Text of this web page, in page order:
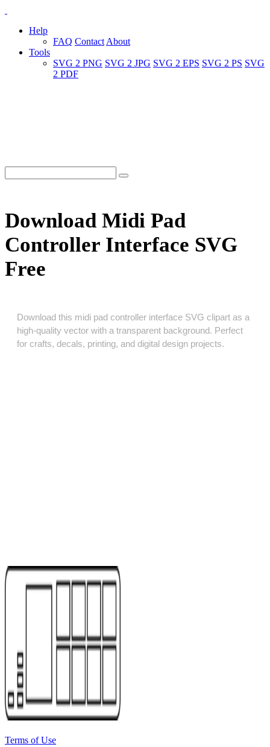
Help
FAQ Contact About
Tools
SVG 2 PNG SVG 2 JPG SVG 2 EPS SVG 2 PS SVG
2 PDF
Download Midi Pad
Controller Interface SVG
Free
Download this midi pad controller interface SVG clipart as a
high‑quality vector with a transparent background. Perfect
for crafts, decals, printing, and digital design projects.
Terms of Use